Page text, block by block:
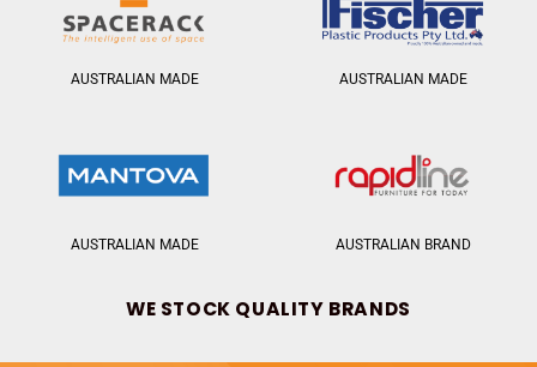
AUSTRALIAN MADE AUSTRALIAN MADE
AUSTRALIAN MADE AUSTRALIAN BRAND
WE STOCK QUALITY BRANDS